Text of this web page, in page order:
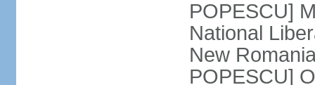
POPESCU]
National
New
POPESCU]